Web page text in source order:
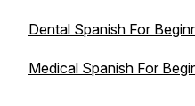
Dental Spanish For
Medical Spanish For